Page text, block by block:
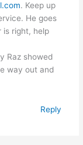
. Keep up
He goes
is right, help
Raz showed
way out and
Reply